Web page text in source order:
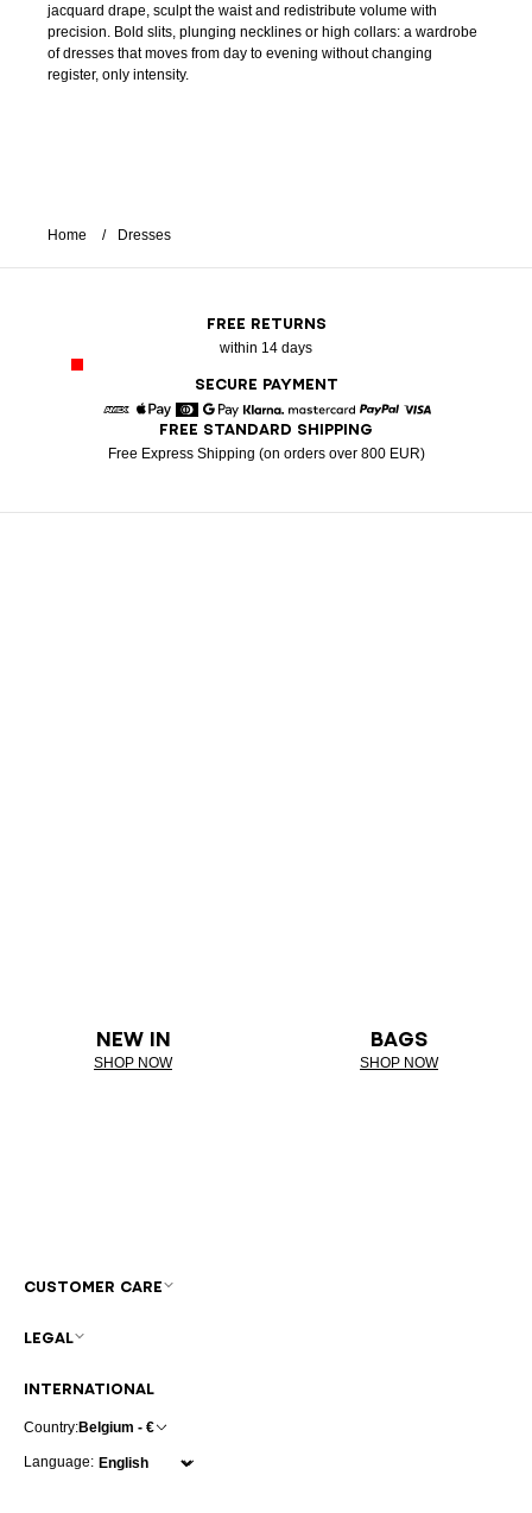
jacquard drape, sculpt the waist and redistribute volume with
precision. Bold slits, plunging necklines or high collars: a wardrobe
of dresses that moves from day to evening without changing
register, only intensity.
Home Dresses
FREE RETURNS
within 14 days
SECURE PAYMENT
American Express
Apple Pay
DinersGoogle Pay
Klarna Mastercard
FREE STANDARD SHIPPING
Free Express Shipping (on orders over 800 EUR)
NEW IN
SHOP NOW
BAGS
SHOP NOW
INTERNATIONAL
Country:Belgium - €
Language:
CUSTOMER CARE
LEGAL